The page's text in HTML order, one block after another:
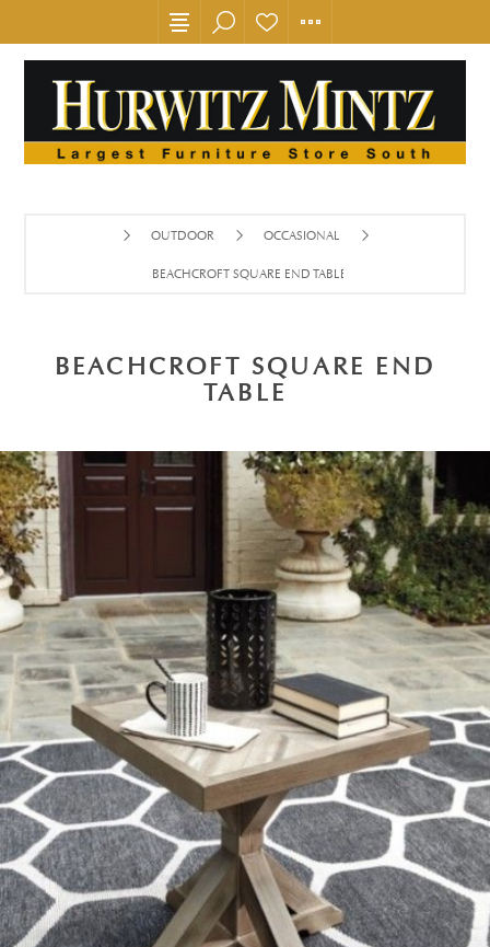
OUTDOOR OCCASIONAL
BEACHCROFT SQUARE END TABLE
BEACHCROFT SQUARE END
TABLE